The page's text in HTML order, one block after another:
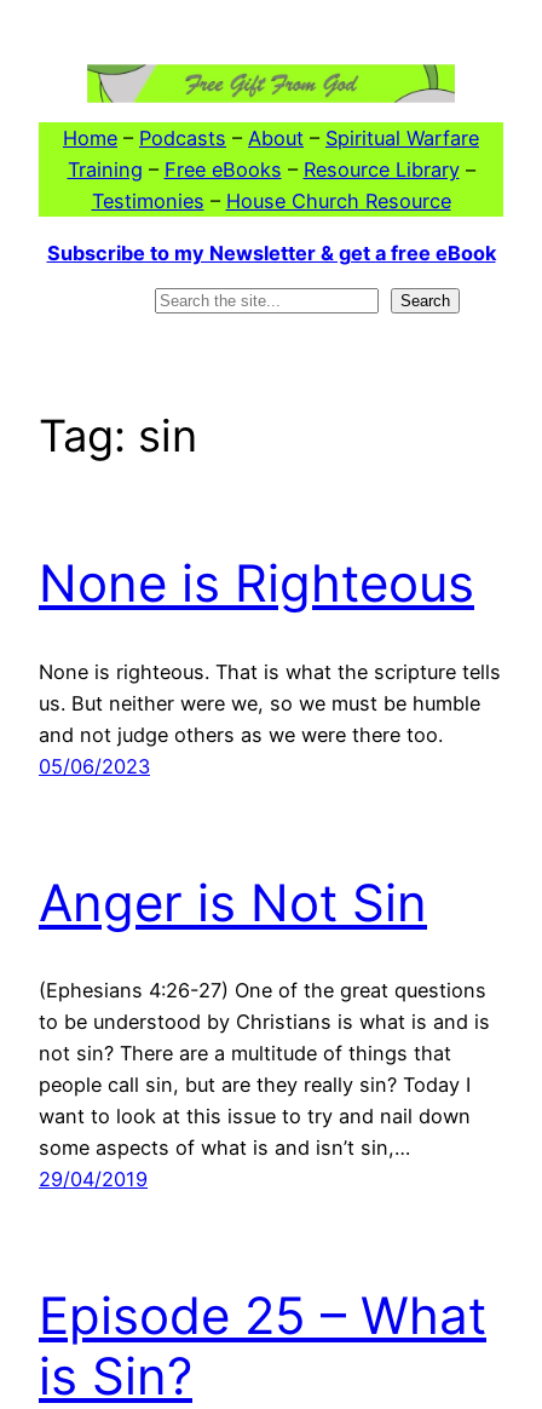
Home – Podcasts – About – Spiritual Warfare
Training – Free eBooks – Resource Library–
Testimonies – House Church Resource
Subscribe to my Newsletter & get a free eBook
Search
Tag: sin
None is Righteous
None is righteous. That is what the scripture tells
us. But neither were we, so we must be humble
and not judge others as we were there too.
05/06/2023
Anger is Not Sin
(Ephesians 4:26-27) One of the great questions
to be understood by Christians is what is and is
not sin? There are a multitude of things that
people call sin, but are they really sin? Today I
want to look at this issue to try and nail down
some aspects of what is and isn’t sin,…
29/04/2019
Episode 25 – What
is Sin?